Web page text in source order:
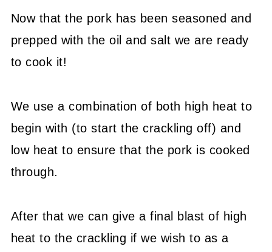
Now that the pork has been seasoned and
prepped with the oil and salt we are ready
to cook it!
We use a combination of both high heat to
begin with (to start the crackling off) and
low heat to ensure that the pork is cooked
through.
After that we can give a final blast of high
heat to the crackling if we wish to as a